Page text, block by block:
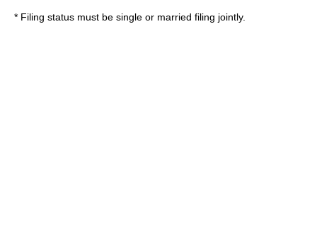
* Filing status must be single or married filing jointly.